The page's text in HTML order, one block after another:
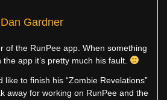
Dan Gardner
of the RunPee app. When something
the app it’s pretty much his fault.
like to finish his “Zombie Revelations”
away for working on RunPee and the